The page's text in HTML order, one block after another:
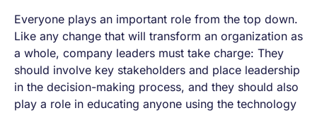
Everyone plays an important role from the top down.
Like any change that will transform an organization as
a whole, company leaders must take charge: They
should involve key stakeholders and place leadership
in the decision-making process, and they should also
play a role in educating anyone using the technology